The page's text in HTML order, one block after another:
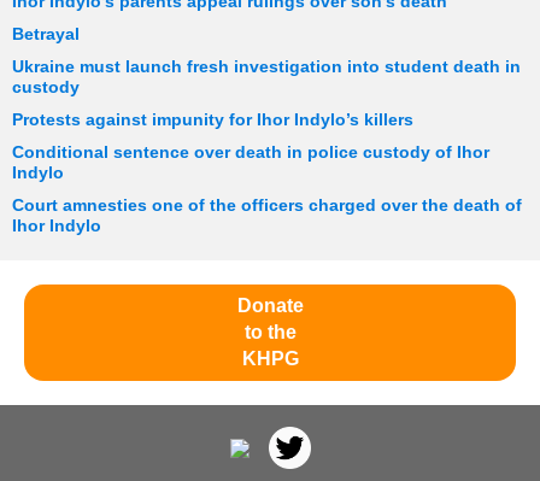
Betrayal
Ukraine must launch fresh investigation into student death in
custody
Protests against impunity for Ihor Indylo’s killers
Conditional sentence over death in police custody of Ihor
Indylo
Court amnesties one of the officers charged over the death of
Ihor Indylo
Donate
to the
KHPG